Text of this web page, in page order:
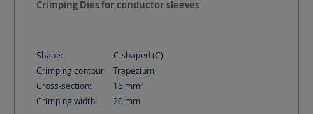
Crimping Dies for conductor sleeves
Shape:
C-shaped (C)
Crimping contour:
Trapezium
Cross-section:
16 mm²
Crimping width:
20 mm